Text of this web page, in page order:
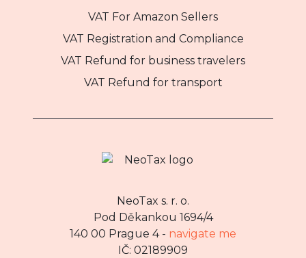
VAT For Amazon Sellers
VAT Registration and Compliance
VAT Refund for business travelers
VAT Refund for transport
NeoTax s. r. o.
Pod Děkankou 1694/4
140 00 Prague 4 - navigate me
IČ: 02189909